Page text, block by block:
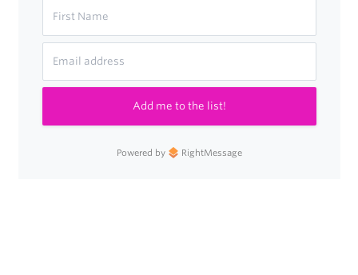
Add me to the list!
Powered by RightMessage